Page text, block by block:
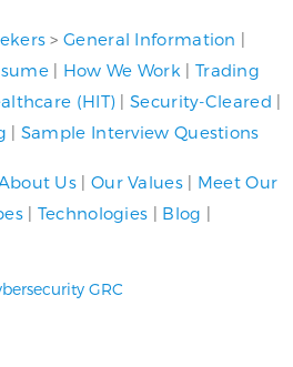
>General Information |
| How We Work | Trading
(HIT) |Security-Cleared |
| Sample Interview Questions
About Us | Our Values| Meet Our
| Technologies | Blog |
GRC